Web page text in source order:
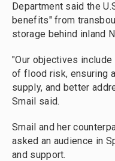
Department said the
benefits" from
storage behind inland
"Our objectives
of flood risk, ensuring
supply, and better
Smail said.
Smail and her
asked an audience in
and support.